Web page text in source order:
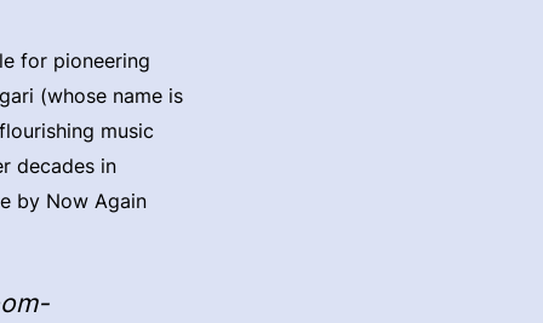
for pioneering
(whose name is
music
decades in
by Now Again